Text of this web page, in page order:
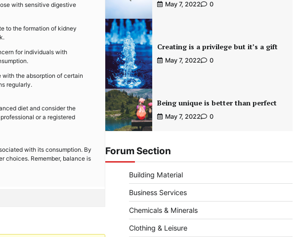
with sensitive digestive
to the formation of kidney
for individuals with
with the absorption of certain
regularly.
diet and consider the
or a registered
with its consumption. By
choices. Remember, balance is
May 7, 2022 0
Creating is a privilege but it’s a gift
May 7, 2022 0
Being unique is better than perfect
May 7, 2022 0
Forum Section
Building Material
Business Services
Chemicals & Minerals
Clothing & Leisure